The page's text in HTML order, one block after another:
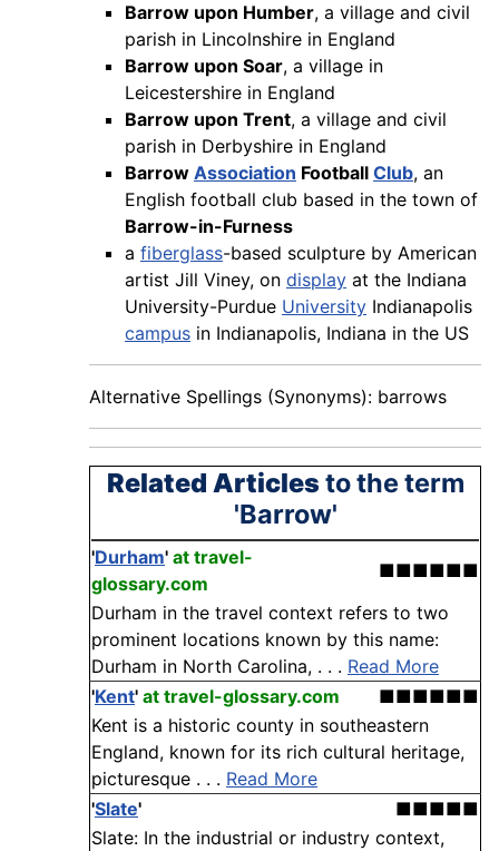
Barrow upon Humber, a village and civil
parish in Lincolnshire in England
Barrow upon Soar, a village in
Leicestershire in England
Barrow upon Trent, a village and civil
parish in Derbyshire in England
Barrow Association Football Club, an
English football club based in the town of
Barrow-in-Furness
a fiberglass-based sculpture by American
artist Jill Viney, on display at the Indiana
University-Purdue University Indianapolis
campus in Indianapolis, Indiana in the US
Alternative Spellings (Synonyms): barrows
Related Articlesto the term
'Barrow'
'Durham' at travel-
glossary.com
■■■■■■
Durham in the travel context refers to two
prominent locations known by this name:
Durham in North Carolina, . . . Read More
'Kent' at travel-glossary.com
■■■■■■
Kent is a historic county in southeastern
England, known for its rich cultural heritage,
picturesque . . . Read More
'Slate'
■■■■■
Slate: In the industrial or industry context,